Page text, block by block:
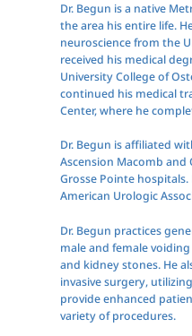
Dr. Begun is a native
the area his entire life.
neuroscience from the
received his medical
University College of
continued his medical
Center, where he
Dr. Begun is affiliated
Ascension Macomb
Grosse Pointe
American Urologic
Dr. Begun practices
male and female
and kidney stones. He
invasive surgery,
provide enhanced
variety of procedures.